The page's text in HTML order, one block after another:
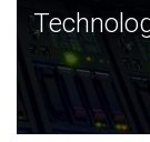
Technology
JCVI was built
and this